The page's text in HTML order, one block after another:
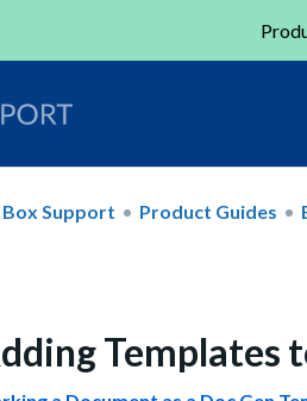
Box Support Product Guides
Templates